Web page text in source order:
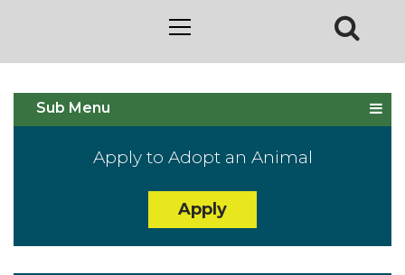
Sub Menu
Apply to Adopt an Animal
Apply